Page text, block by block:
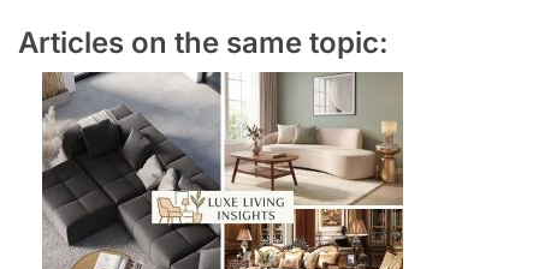
Articles on the same topic: